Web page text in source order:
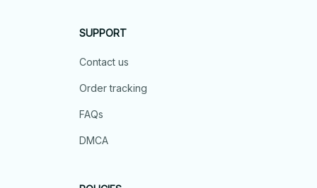
SUPPORT
Contact us
Order tracking
FAQs
DMCA